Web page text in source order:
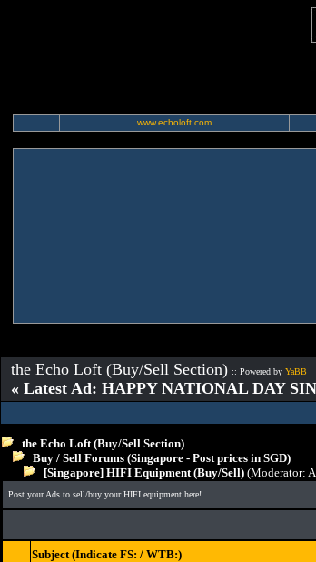
www.echoloft.com
the Echo Loft (Buy/Sell Section) :: Powered by YaBB
« Latest Ad: HAPPY NATIONAL DAY
the Echo Loft (Buy/Sell Section)
Buy / Sell Forums (Singapore - Post prices in SGD)
[Singapore] HIFI Equipment (Buy/Sell) (Moderator:
Post your Ads to sell/buy your HIFI equipment here!
Subject (Indicate FS: / WTB:)